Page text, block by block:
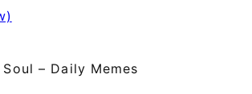
– Daily Memes